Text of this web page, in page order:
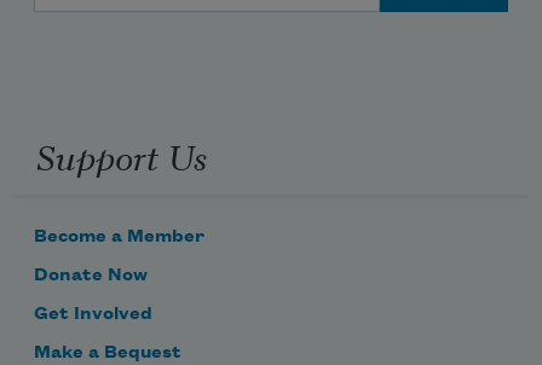
Support Us
Become a Member
Donate Now
Get Involved
Make a Bequest